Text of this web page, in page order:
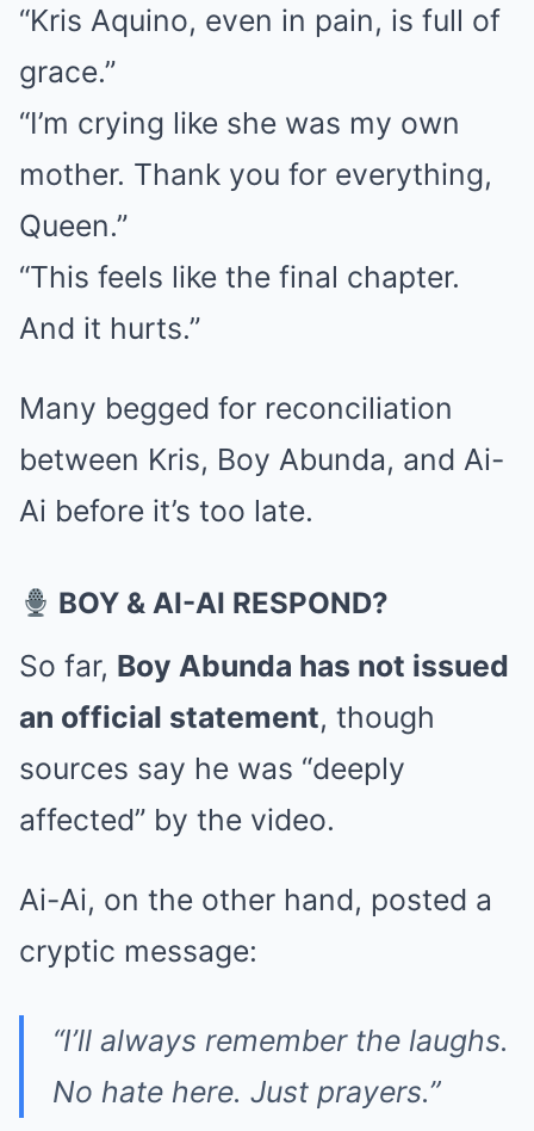
“Kris Aquino, even in pain, is full of
grace.”
“I’m crying like she was my own
mother. Thank you for everything,
Queen.”
“This feels like the final chapter.
And it hurts.”
Many begged for reconciliation
between Kris, Boy Abunda, and Ai-
Ai before it’s too late.
BOY & AI-AI RESPOND?
So far, Boy Abunda has not issued
an official statement, though
sources say he was “deeply
affected” by the video.
Ai-Ai, on the other hand, posted a
cryptic message:
“I’ll always remember the laughs.
No hate here. Just prayers.”